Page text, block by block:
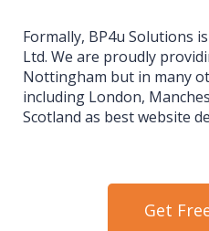
Formally, BP4u Solutions
Ltd. We are proudly
Nottingham but in many
including London,
Scotland as best website
Get